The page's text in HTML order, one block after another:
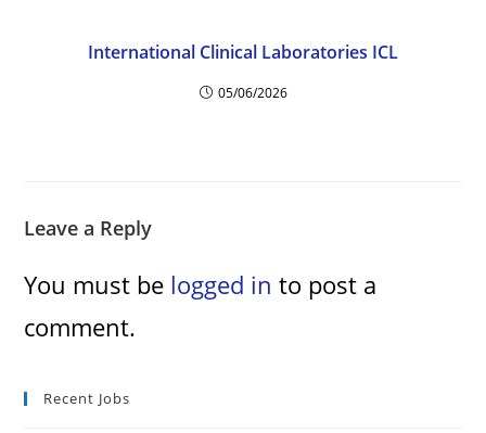
International Clinical Laboratories ICL
05/06/2026
Leave a Reply
You must be logged in to post a
comment.
Recent Jobs